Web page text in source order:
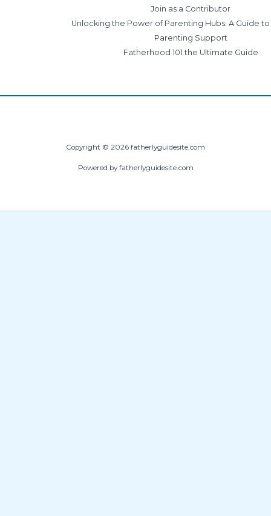
Join as a Contributor
Unlocking the Power of Parenting Hubs: A Guide
Parenting Support
Fatherhood 101 the Ultimate Guide
Copyright © 2026 fatherlyguidesite.com
Powered by fatherlyguidesite.com